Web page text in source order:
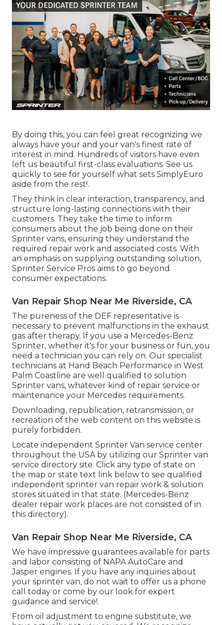
By doing this, you can feel great recognizing we
always have your and your van's finest rate of
interest in mind. Hundreds of visitors have even
left us beautiful first-class evaluations. See us
quickly to see for yourself what sets SimplyEuro
aside from the rest!.
They think in clear interaction, transparency, and
structure long-lasting connections with their
customers. They take the time to inform
consumers about the job being done on their
Sprinter vans, ensuring they understand the
required repair work and associated costs. With
an emphasis on supplying outstanding solution,
Sprinter Service Pros aims to go beyond
consumer expectations.
Van Repair Shop Near Me Riverside, CA
The pureness of the DEF representative is
necessary to prevent malfunctions in the exhaust
gas after therapy. If you use a Mercedes-Benz
Sprinter, whether it's for your business or fun, you
need a technician you can rely on. Our specialist
technicians at Hand Beach Performance in West
Palm Coastline are well qualified to solution
Sprinter vans, whatever kind of repair service or
maintenance your Mercedes requirements.
Downloading, republication, retransmission, or
recreation of the web content on this website is
purely forbidden.
Locate independent Sprinter Van service center
throughout the USA by utilizing our Sprinter van
service directory site. Click any type of state on
the map or state text link below to see qualified
independent sprinter van repair work & solution
stores situated in that state. (Mercedes-Benz
dealer repair work places are not consisted of in
this directory).
Van Repair Shop Near Me Riverside, CA
We have impressive guarantees available for parts
and labor consisting of NAPA AutoCare and
Jasper engines. If you have any inquiries about
your sprinter van, do not wait to offer us a phone
call today or come by our look for expert
guidance and service!.
From oil adjustment to engine substitute, we